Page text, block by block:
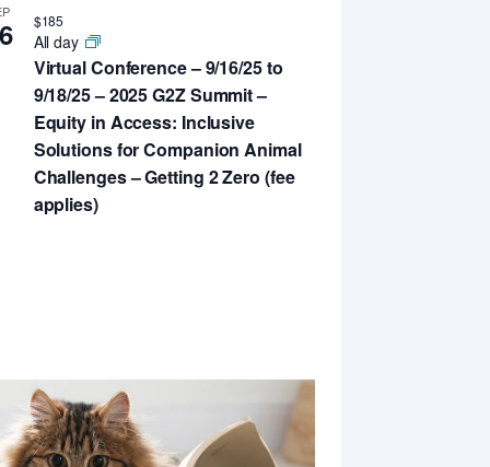
Virtual Conference – 9/16/25 to
9/18/25 – 2025 G2Z Summit –
Equity in Access: Inclusive
Solutions for Companion Animal
Challenges – Getting 2 Zero (fee
applies)
All day
$185